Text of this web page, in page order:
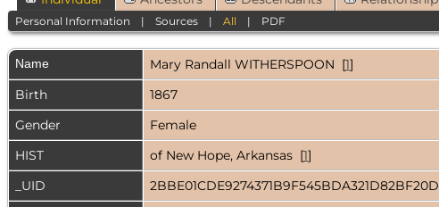
Personal Information |Sources |All | PDF
Name Mary Randall WITHERSPOON [1]
Birth
1867
Gender
Female
HIST
of New Hope, Arkansas [1]
_UID
2BBE01CDE9274371B9F545BDA321D82BF20D